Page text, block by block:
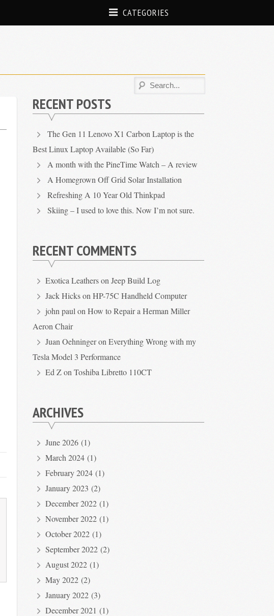
CATEGORIES
RECENT POSTS
The Gen 11 Lenovo X1 Carbon Laptop is the
Best Linux Laptop Available (So Far)
A month with the PineTime Watch – A review
A Homegrown Off Grid Solar Installation
Refreshing A 10 Year Old Thinkpad
Skiing – I used to love this. Now I’m not sure.
RECENT COMMENTS
Exotica Leatherson Jeep Build Log
Jack Hickson HP-75C Handheld Computer
john paul on How to Repair a Herman Miller
Aeron Chair
Juan Oehningeron Everything Wrong with my
Tesla Model 3 Performance
Ed Zon Toshiba Libretto 110CT
ARCHIVES
June 2026(1)
March 2024(1)
February 2024(1)
January 2023 (2)
December 2022(1)
November 2022(1)
October 2022(1)
September 2022(2)
August 2022(1)
May 2022(2)
January 2022(3)
December 2021 (1)